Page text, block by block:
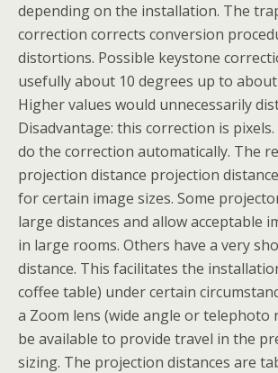
depending on the installation. The
correction corrects conversion
distortions. Possible keystone
usefully about 10 degrees up to about
Higher values would unnecessarily
Disadvantage: this correction is pixels.
do the correction automatically. The
projection distance projection
for certain image sizes. Some
large distances and allow acceptable
in large rooms. Others have a very
distance. This facilitates the
coffee table) under certain
a Zoom lens (wide angle or telephoto
be available to provide travel in the
sizing. The projection distances are